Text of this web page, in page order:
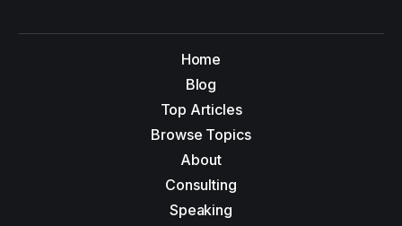
Home
Blog
Top Articles
Browse Topics
About
Consulting
Speaking